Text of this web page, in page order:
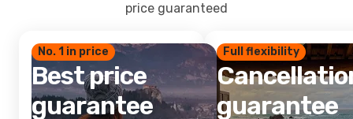
price guaranteed
No. 1 in price
Best price
guarantee
Full flexibility
guarantee